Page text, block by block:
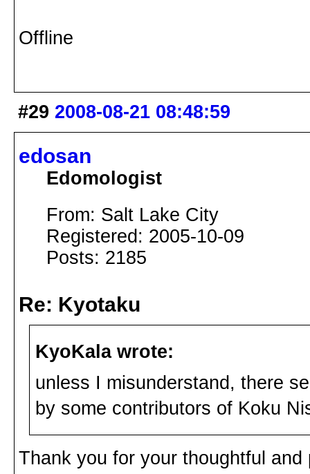
Offline
#29 2008-08-21 08:48:59
edosan
Edomologist
From: Salt Lake City
Registered: 2005-10-09
Posts: 2185
Re: Kyotaku
KyoKala wrote:
unless I misunderstand, there
by some contributors of Koku
Thank you for your thoughtful